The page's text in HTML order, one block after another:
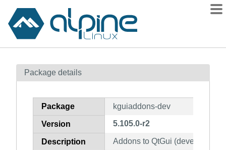
Contents
How to flag
Package details
Package kguiaddons-dev
Version 5.105.0-r2
Description Addons to QtGui (development